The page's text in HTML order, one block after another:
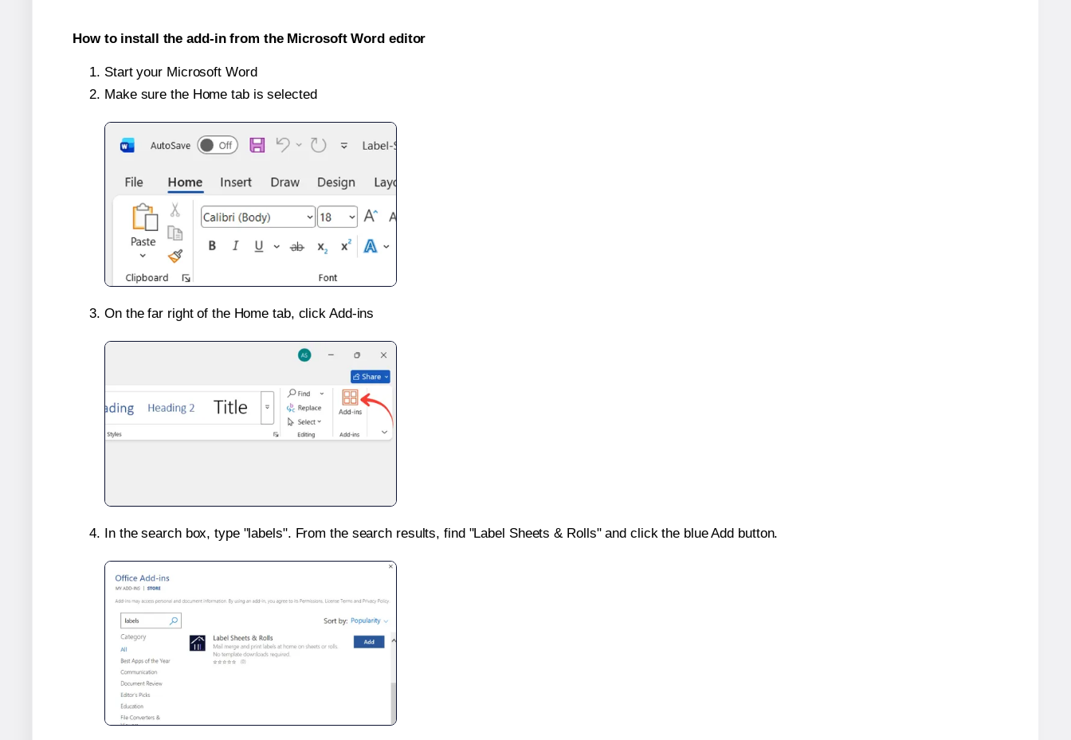
How to install the add-in from the Microsoft Word editor
Start your Microsoft Word
Make sure the Home tab is selected
On the far right of the Home tab, click Add-ins
In the search box, type "labels". From the search results, find "Label Sheets & Rolls" and click the blue Add button.